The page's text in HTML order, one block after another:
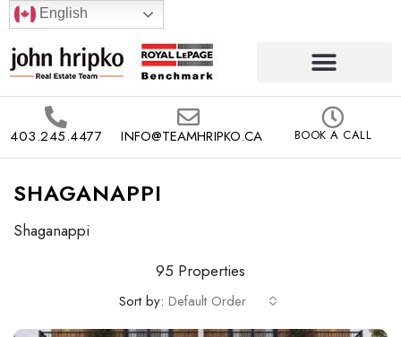
English
403.245.4477 INFO@TEAMHRIPKO.CA BOOK A CALL
SHAGANAPPI
Shaganappi
95 Properties
Sort by: Default Order